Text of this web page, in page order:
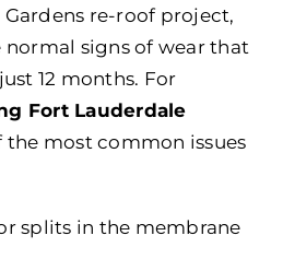
re-roof project,
signs of wear that
12 months. For
Fort Lauderdale
most common issues
splits in the membrane